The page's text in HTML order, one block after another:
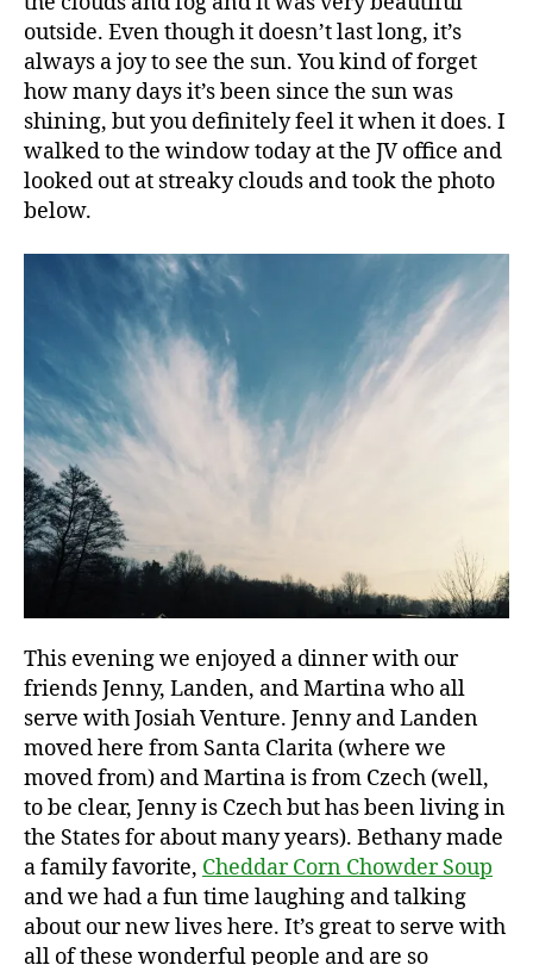
outside. Even though it doesn’t last long, it’s
always a joy to see the sun. You kind of forget
how many days it’s been since the sun was
shining, but you definitely feel it when it does. I
walked to the window today at the JV office and
looked out at streaky clouds and took the photo
below.
This evening we enjoyed a dinner with our
friends Jenny, Landen, and Martina who all
serve with Josiah Venture. Jenny and Landen
moved here from Santa Clarita (where we
moved from) and Martina is from Czech (well,
to be clear, Jenny is Czech but has been living in
the States for about many years). Bethany made
a family favorite, Cheddar Corn Chowder Soup
and we had a fun time laughing and talking
about our new lives here. It’s great to serve with
all of these wonderful people and are so
c
h
il
l
y
,
f
o
z
e
n